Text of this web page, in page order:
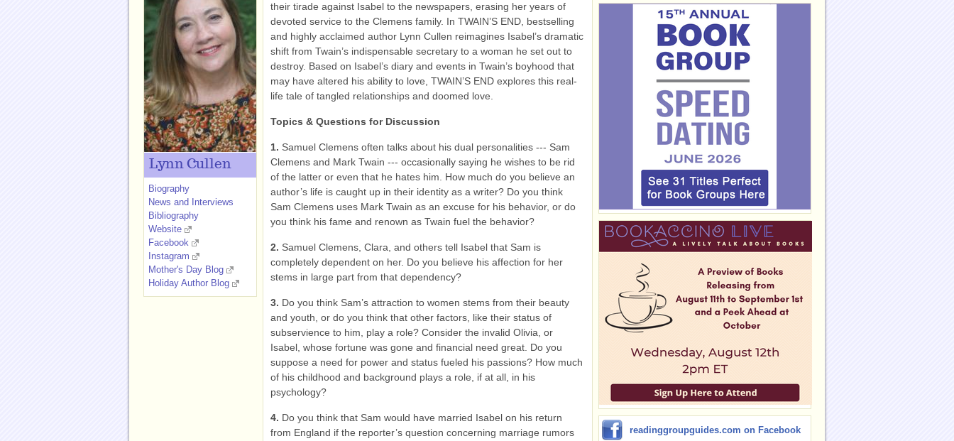
their tirade against Isabel to the newspapers, erasing her years of
devoted service to the Clemens family. In TWAIN’S END, bestselling
and highly acclaimed author Lynn Cullen reimagines Isabel’s dramatic
shift from Twain’s indispensable secretary to a woman he set out to
destroy. Based on Isabel’s diary and events in Twain’s boyhood that
may have altered his ability to love, TWAIN’S END explores this real-
life tale of tangled relationships and doomed love.
Topics & Questions for Discussion
1. Samuel Clemens often talks about his dual personalities --- Sam
Clemens and Mark Twain --- occasionally saying he wishes to be rid
of the latter or even that he hates him. How much do you believe an
author’s life is caught up in their identity as a writer? Do you think
Sam Clemens uses Mark Twain as an excuse for his behavior, or do
you think his fame and renown as Twain fuel the behavior?
2. Samuel Clemens, Clara, and others tell Isabel that Sam is
completely dependent on her. Do you believe his affection for her
stems in large part from that dependency?
3. Do you think Sam’s attraction to women stems from their beauty
and youth, or do you think that other factors, like their status of
subservience to him, play a role? Consider the invalid Olivia, or
Isabel, whose fortune was gone and financial need great. Do you
suppose a need for power and status fueled his passions? How much
of his childhood and background plays a role, if at all, in his
psychology?
4. Do you think that Sam would have married Isabel on his return
from England if the reporter’s question concerning marriage rumors
Lynn Cullen
Biography
News and Interviews
Bibliography
Website
Facebook
Instagram
Mother's Day Blog
Holiday Author Blog
readinggroupguides.com on Facebook